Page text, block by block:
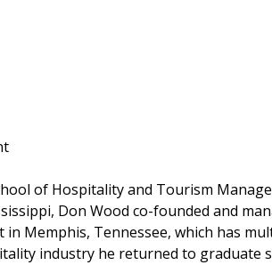
of Hospitality and Tourism
Don Wood co-founded and
Memphis, Tennessee, which has
industry he returned to graduate